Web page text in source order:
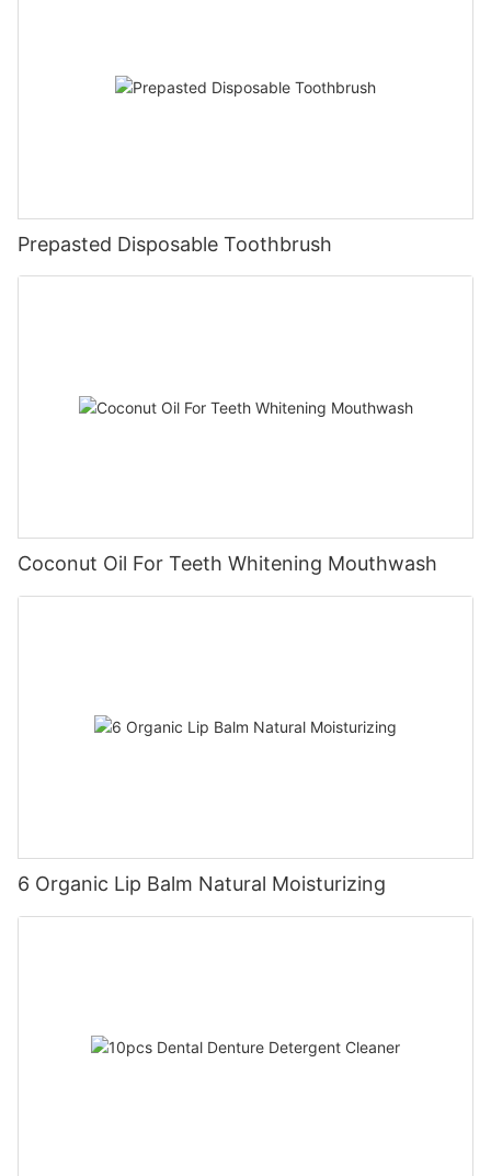
Prepasted Disposable Toothbrush
Coconut Oil For Teeth Whitening Mouthwash
6 Organic Lip Balm Natural Moisturizing